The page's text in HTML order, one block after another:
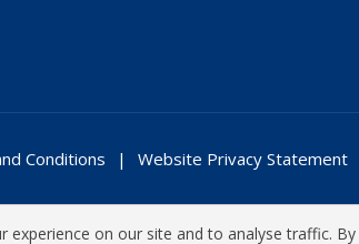
Conditions Website Privacy Statement
experience on our site and to analyse traffic.